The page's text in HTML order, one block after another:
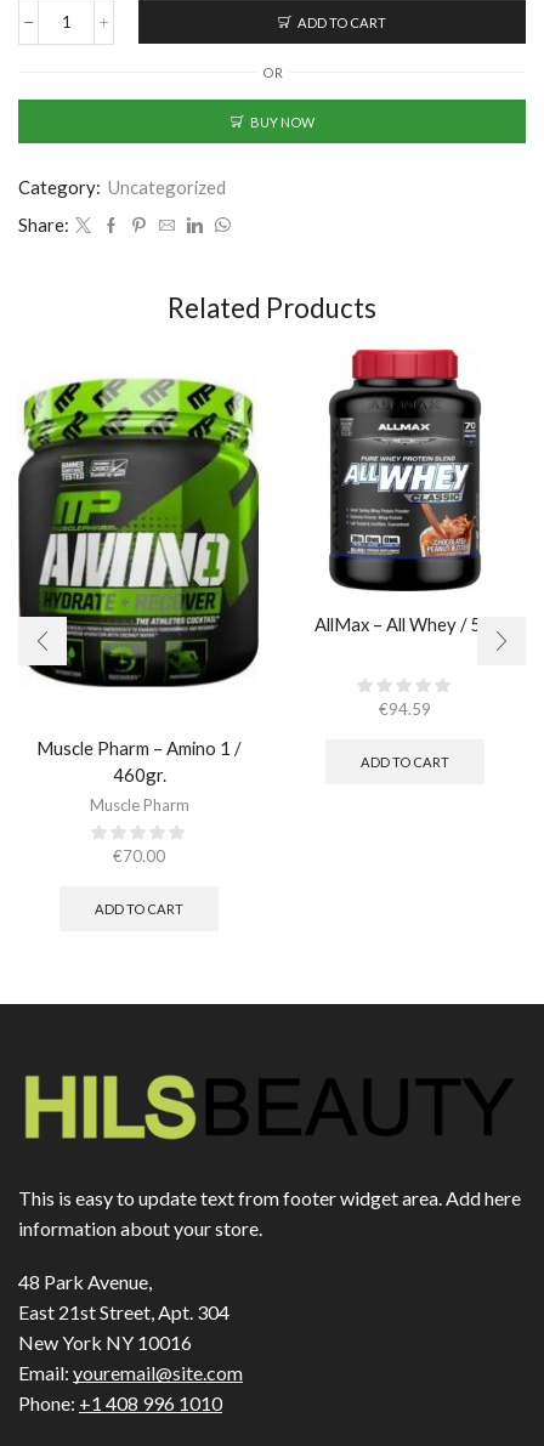
ADD TO CART
OR
BUY NOW
Category: Uncategorized
Share:
Related Products
Muscle Pharm – Amino 1 /
460gr.
Muscle Pharm
€70.00
ADD TO CART
AllMax – All Whey / 5lb
€94.59
ADD TO CART
This is easy to update text from footer widget area. Add here
information about your store.
48 Park Avenue,
East 21st Street, Apt. 304
New York NY 10016
Email: youremail@site.com
Phone: +1 408 996 1010